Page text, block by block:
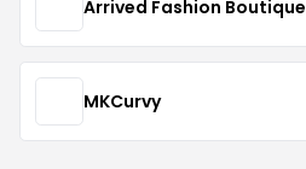
Arrived Fashion Boutique
MKCurvy